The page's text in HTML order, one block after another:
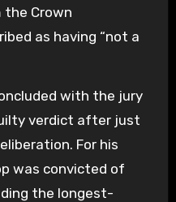
Crown
as having “not a
with the jury
verdict after just
For his
was convicted of
the longest-